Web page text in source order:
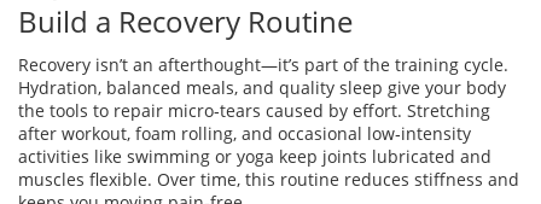
Build a Recovery Routine
Recovery isn’t an afterthought—it’s part of the training cycle.
Hydration, balanced meals, and quality sleep give your body
the tools to repair micro‑tears caused by effort. Stretching
after workout, foam rolling, and occasional low‑intensity
activities like swimming or yoga keep joints lubricated and
muscles flexible. Over time, this routine reduces stiffness and